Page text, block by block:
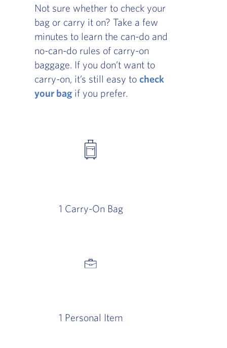
Not sure whether to check your
bag or carry it on? Take a few
minutes to learn the can-do and
no-can-do rules of carry-on
baggage. If you don’t want to
carry-on, it’s still easy to check
your bagif you prefer.
1 Carry-On Bag
1 Personal Item